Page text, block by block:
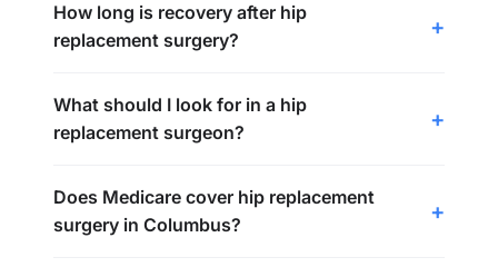
How long is recovery after hip
replacement surgery?
What should I look for in a hip
replacement surgeon?
Does Medicare cover hip replacement
surgery in Columbus?